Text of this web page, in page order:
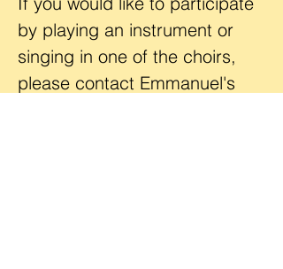
by playing an instrument or
singing in one of the choirs,
please contact Emmanuel's